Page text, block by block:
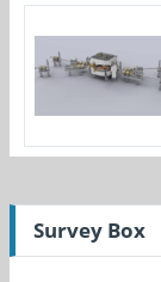
Survey Box